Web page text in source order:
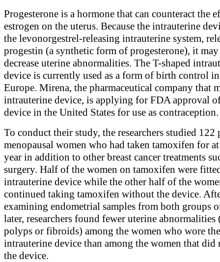
Progesterone is a hormone that can counteract the
estrogen on the uterus. Because the intrauterine
the levonorgestrel-releasing intrauterine system,
progestin (a synthetic form of progesterone), it
decrease uterine abnormalities. The T-shaped
device is currently used as a form of birth control
Europe. Mirena, the pharmaceutical company that
intrauterine device, is applying for FDA approval
device in the United States for use as contraception.
To conduct their study, the researchers studied 122
menopausal women who had taken tamoxifen for
year in addition to other breast cancer treatments
surgery. Half of the women on tamoxifen were
intrauterine device while the other half of the
continued taking tamoxifen without the device.
examining endometrial samples from both groups
later, researchers found fewer uterine abnormalities
polyps or fibroids) among the women who wore the
intrauterine device than among the women that did
the device.